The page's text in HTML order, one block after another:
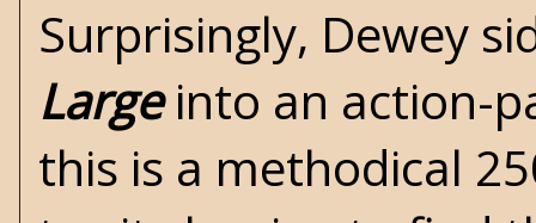
Surprisingly, Dewey
Largeinto an action-
this is a methodical